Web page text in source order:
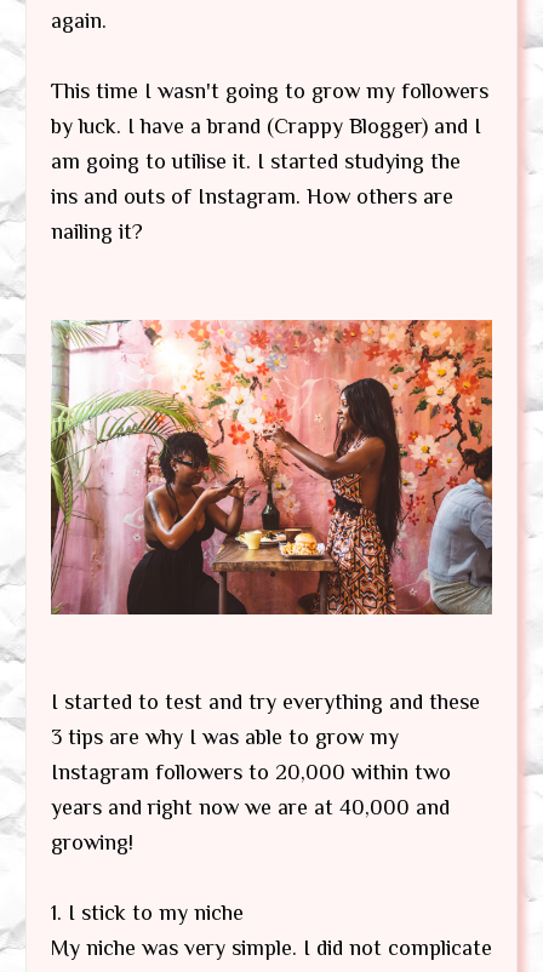
again.
This time I wasn't going to grow my followers
by luck. I have a brand (Crappy Blogger) and I
am going to utilise it. I started studying the
ins and outs of Instagram. How others are
nailing it?
I started to test and try everything and these
3 tips are why I was able to grow my
Instagram followers to 20,000 within two
years and right now we are at 40,000 and
growing!
1. I stick to my niche
My niche was very simple. I did not complicate